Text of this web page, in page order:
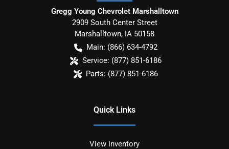
Gregg Young Chevrolet Marshalltown
2909 South Center Street
Marshalltown, IA 50158
Main: (866) 634-4792
Service: (877) 851-6186
Parts: (877) 851-6186
Quick Links
View inventory